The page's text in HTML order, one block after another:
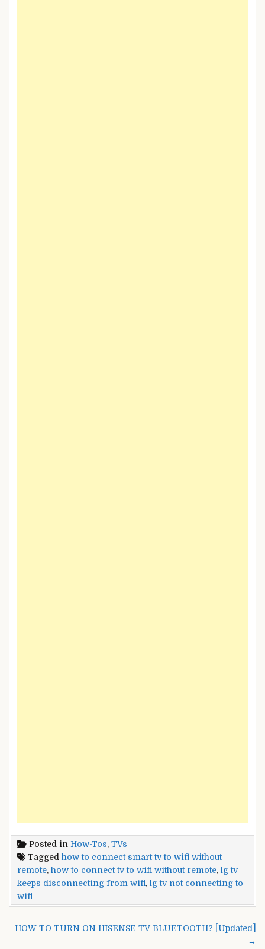
Posted in How-Tos, TVs
Tagged how to connect smart tv to wifi without
remote, how to connect tv to wifi without remote, lg tv
keeps disconnecting from wifi, lg tv not connecting to
wifi
Post
HOW TO TURN ON HISENSE TV BLUETOOTH? [Updated]
→